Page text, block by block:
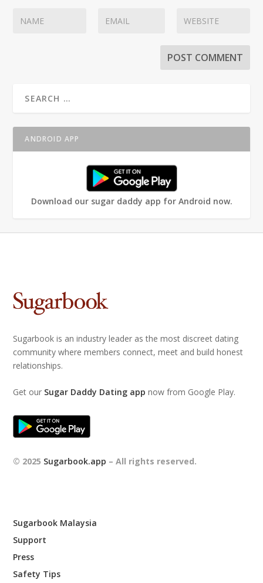
ANDROID APP
Download our sugar daddy app for Android now.
Sugarbook is an industry leader as the most discreet dating
community where members connect, meet and build honest
relationships.
Get our Sugar Daddy Dating app now from Google Play.
© 2025 Sugarbook.app – All rights reserved.
Sugarbook Malaysia
Support
Press
Safety Tips